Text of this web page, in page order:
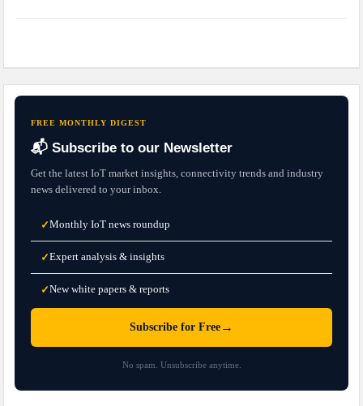
FREE MONTHLY DIGEST
📬 Subscribe to our Newsletter
Get the latest IoT market insights, connectivity trends and industry
news delivered to your inbox.
✓Monthly IoT news roundup
✓Expert analysis & insights
✓New white papers & reports
Subscribe for Free →
No spam. Unsubscribe anytime.